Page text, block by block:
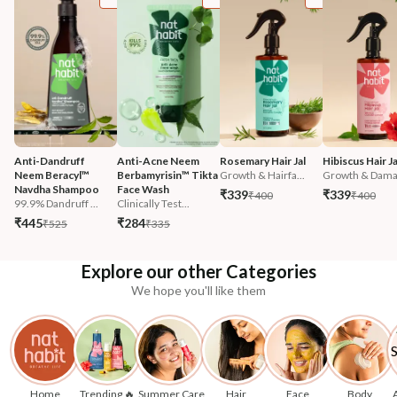
Anti-Dandruff
Neem Beracyl™
Navdha Shampoo
99.9% Dandruff ...
₹445₹525
Anti-Acne Neem
Berbamyrisin™ Tikta
Face Wash
Clinically Test...
₹284₹335
Rosemary Hair Jal
Growth & Hairfa...
₹339₹400
Hibiscus Hair
Growth &
₹339₹400
Explore our other Categories
We hope you'll like them
Home Trending 🔥 Summer Care Hair Face Body